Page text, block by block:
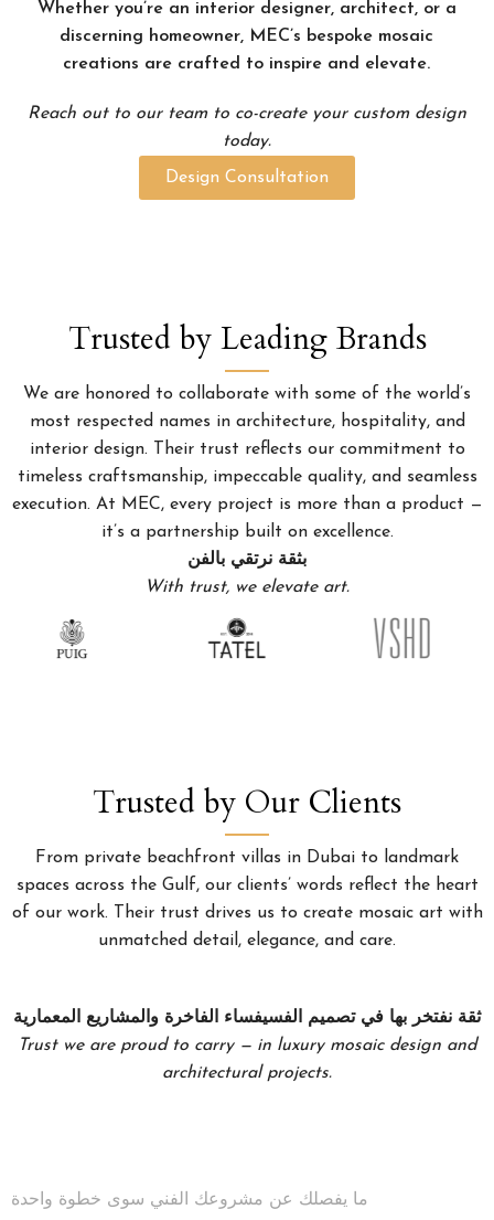
Whether you’re an interior designer, architect, or a
discerning homeowner, MEC’s bespoke mosaic
creations are crafted to inspire and elevate.
Reach out to our team to co-create your custom design
today.
Design Consultation
Trusted by Leading Brands
We are honored to collaborate with some of the world’s
most respected names in architecture, hospitality, and
interior design. Their trust reflects our commitment to
timeless craftsmanship, impeccable quality, and seamless
execution. At MEC, every project is more than a product —
it’s a partnership built on excellence.
بثقة نرتقي بالفن
With trust, we elevate art.
Trusted by Our Clients
From private beachfront villas in Dubai to landmark
spaces across the Gulf, our clients’ words reflect the heart
of our work. Their trust drives us to create mosaic art with
unmatched detail, elegance, and care.
ثقة نفتخر بها في تصميم الفسيفساء الفاخرة والمشاريع المعمارية
Trust we are proud to carry — in luxury mosaic design and
architectural projects.
ما يفصلك عن مشروعك الفني سوى خطوة واحدة